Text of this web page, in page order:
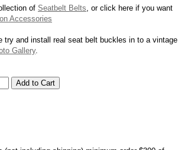
of Seatbelt Belts, or click here if you want
Accessories
try and install real seat belt buckles in to a vintage
Gallery.